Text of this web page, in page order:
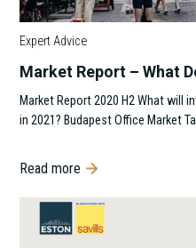
Expert Advice
Market Report – What
Market Report 2020 H2 What will
in 2021? Budapest Office Market
Read more